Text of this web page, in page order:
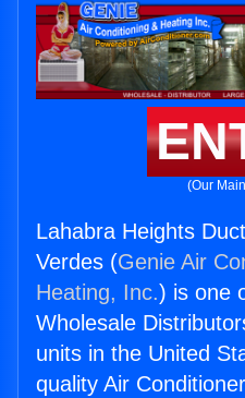
(Our
Lahabra Heights
Verdes (Genie Air
Heating, Inc.) is one
Wholesale
units in the United
quality Air